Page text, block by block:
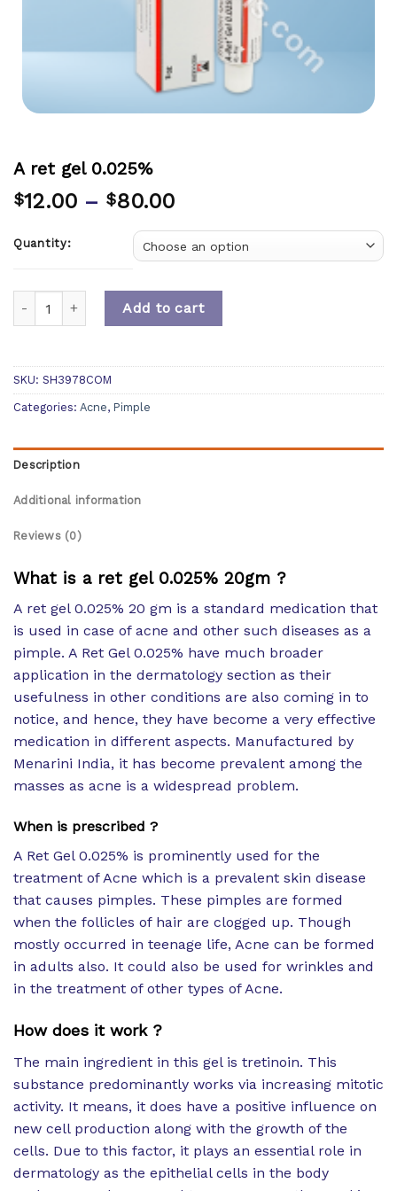
A ret gel 0.025%
$12.00 – $80.00
Quantity:
Add to cart
SKU: SH3978COM
Categories: Acne, Pimple
Description
Additional information
Reviews (0)
What is a ret gel 0.025% 20gm ?
A ret gel 0.025% 20 gm is a standard medication that
is used in case of acne and other such diseases as a
pimple. A Ret Gel 0.025% have much broader
application in the dermatology section as their
usefulness in other conditions are also coming in to
notice, and hence, they have become a very effective
medication in different aspects. Manufactured by
Menarini India, it has become prevalent among the
masses as acne is a widespread problem.
When is prescribed ?
A Ret Gel 0.025% is prominently used for the
treatment of Acne which is a prevalent skin disease
that causes pimples. These pimples are formed
when the follicles of hair are clogged up. Though
mostly occurred in teenage life, Acne can be formed
in adults also. It could also be used for wrinkles and
in the treatment of other types of Acne.
How does it work ?
The main ingredient in this gel is tretinoin. This
substance predominantly works via increasing mitotic
activity. It means, it does have a positive influence on
new cell production along with the growth of the
cells. Due to this factor, it plays an essential role in
dermatology as the epithelial cells in the body